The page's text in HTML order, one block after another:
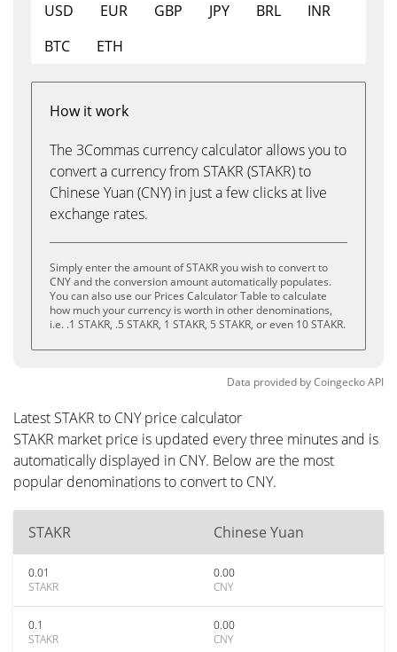
USD EUR GBP JPY BRL
INR
BTC
ETH
How it work
The 3Commas currency calculator allows you to
convert a currency from STAKR (STAKR) to
Chinese Yuan (CNY) in just a few clicks at live
exchange rates.
Simply enter the amount of STAKR you wish to convert to
CNY and the conversion amount automatically populates.
You can also use our Prices Calculator Table to calculate
how much your currency is worth in other denominations,
i.e. .1 STAKR, .5 STAKR, 1 STAKR, 5 STAKR, or even 10 STAKR.
Data provided byCoingeckoAPI
Latest STAKR to CNY price calculator
STAKR market price is updated every three minutes and is
automatically displayed in CNY. Below are the most
popular denominations to convert to CNY.
STAKR Chinese Yuan
0.01
STAKR
0.00
CNY
0.1
STAKR
0.00
CNY